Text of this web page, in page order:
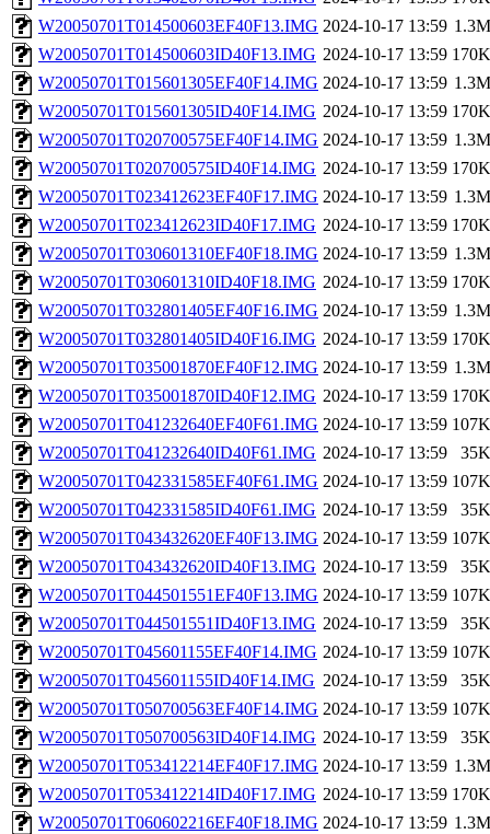
W20050701T014500603EF40F13.IMG 2024-10-17 13:59 1.3M
W20050701T014500603ID40F13.IMG 2024-10-17 13:59 170K
W20050701T015601305EF40F14.IMG 2024-10-17 13:59 1.3M
W20050701T015601305ID40F14.IMG 2024-10-17 13:59 170K
W20050701T020700575EF40F14.IMG 2024-10-17 13:59 1.3M
W20050701T020700575ID40F14.IMG 2024-10-17 13:59 170K
W20050701T023412623EF40F17.IMG 2024-10-17 13:59 1.3M
W20050701T023412623ID40F17.IMG 2024-10-17 13:59 170K
W20050701T030601310EF40F18.IMG 2024-10-17 13:59 1.3M
W20050701T030601310ID40F18.IMG 2024-10-17 13:59 170K
W20050701T032801405EF40F16.IMG 2024-10-17 13:59 1.3M
W20050701T032801405ID40F16.IMG 2024-10-17 13:59 170K
W20050701T035001870EF40F12.IMG 2024-10-17 13:59 1.3M
W20050701T035001870ID40F12.IMG 2024-10-17 13:59 170K
W20050701T041232640EF40F61.IMG 2024-10-17 13:59 107K
W20050701T041232640ID40F61.IMG 2024-10-17 13:59
35K
W20050701T042331585EF40F61.IMG 2024-10-17 13:59 107K
W20050701T042331585ID40F61.IMG 2024-10-17 13:59
35K
W20050701T043432620EF40F13.IMG 2024-10-17 13:59 107K
W20050701T043432620ID40F13.IMG 2024-10-17 13:59
35K
W20050701T044501551EF40F13.IMG 2024-10-17 13:59 107K
W20050701T044501551ID40F13.IMG 2024-10-17 13:59
35K
W20050701T045601155EF40F14.IMG 2024-10-17 13:59 107K
W20050701T045601155ID40F14.IMG 2024-10-17 13:59
35K
W20050701T050700563EF40F14.IMG 2024-10-17 13:59 107K
W20050701T050700563ID40F14.IMG 2024-10-17 13:59
35K
W20050701T053412214EF40F17.IMG 2024-10-17 13:59 1.3M
W20050701T053412214ID40F17.IMG 2024-10-17 13:59 170K
W20050701T060602216EF40F18.IMG 2024-10-17 13:59 1.3M